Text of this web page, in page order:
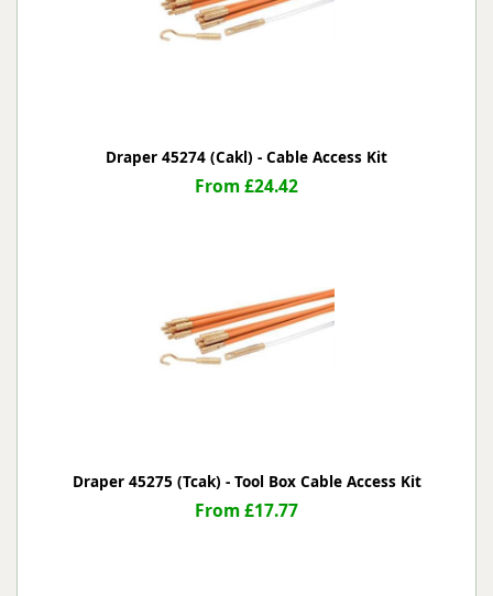
Draper 45274 (Cakl) - Cable Access Kit
From £24.42
Draper 45275 (Tcak) - Tool Box Cable Access Kit
From £17.77